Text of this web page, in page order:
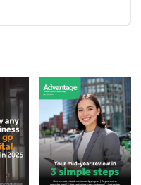
end opportunities